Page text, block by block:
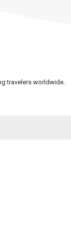
travelers worldwide.